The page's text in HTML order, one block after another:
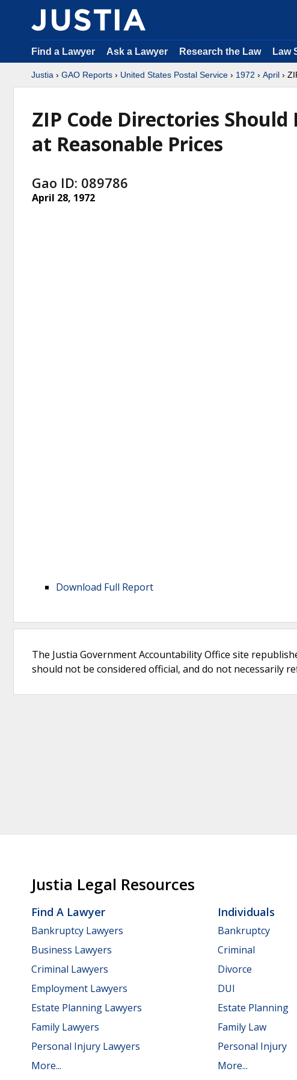
Find a Lawyer Ask a Lawyer Research the Law Law
Justia › GAO Reports › United States Postal Service › 1972 › April ›
ZIP Code Directories
at Reasonable Prices
Gao ID: 089786
April 28, 1972
Download Full Report
The Justia Government Accountability Office site
should not be considered official, and do not necessarily
Justia Legal Resources
Find A Lawyer
Bankruptcy Lawyers
Business Lawyers
Criminal Lawyers
Employment Lawyers
Estate Planning Lawyers
Family Lawyers
Personal Injury Lawyers
More...
Individuals
Bankruptcy
Criminal
Divorce
DUI
Estate Planning
Family Law
Personal Injury
More...